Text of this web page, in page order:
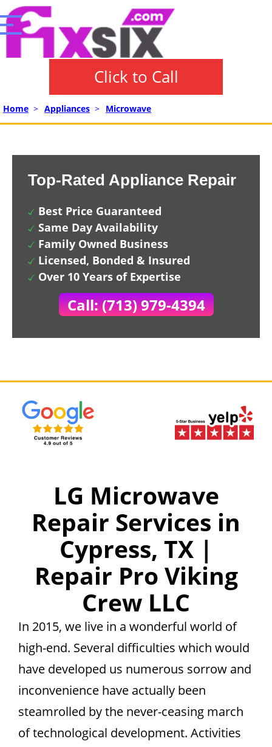
Click to Call
Home > Appliances > Microwave
Top-Rated Appliance Repair
Best Price Guaranteed
Same Day Availability
Family Owned Business
Licensed, Bonded & Insured
Over 10 Years of Expertise
Call: (713) 979-4394
LG Microwave
Repair Services in
Cypress, TX |
Repair Pro Viking
Crew LLC
In 2015, we live in a wonderful world of
high-end. Several difficulties which would
have developed us numerous sorrow and
inconvenience have actually been
steamrolled by the never-ceasing march
of technological development. Activities